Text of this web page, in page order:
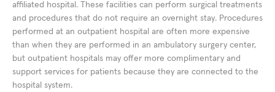
affiliated hospital. These facilities can perform surgical treatments
and procedures that do not require an overnight stay. Procedures
performed at an outpatient hospital are often more expensive
than when they are performed in an ambulatory surgery center,
but outpatient hospitals may offer more complimentary and
support services for patients because they are connected to the
hospital system.